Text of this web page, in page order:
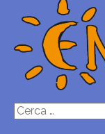
Ricerca